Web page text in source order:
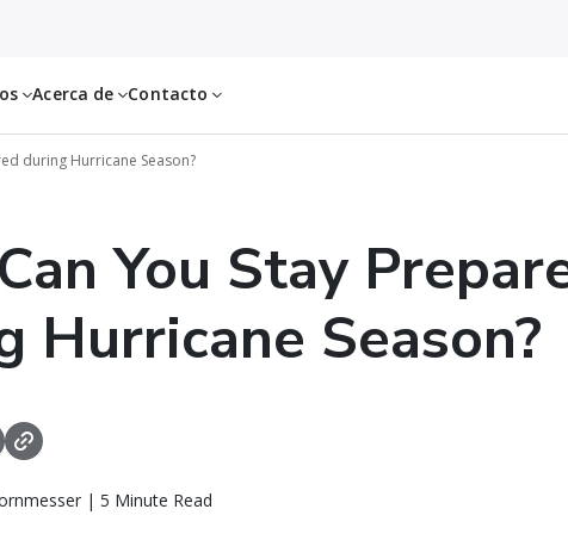
Acerca de Contacto
during Hurricane Season?
You Stay
Hurricane Season?
| 5 Minute Read